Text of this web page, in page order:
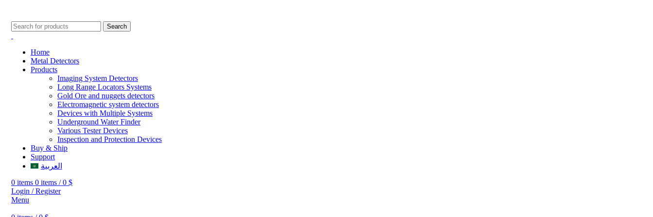
Search
Home
Metal Detectors
Products
Imaging System Detectors
Long Range Locators Systems
Gold Ore and nuggets detectors
Electromagnetic system detectors
Devices with Multiple Systems
Underground Water Finder
Various Tester Devices
Inspection and Protection Devices
Buy & Ship
Support
العربية
0 items 0 items / 0 $
Login / Register
Menu